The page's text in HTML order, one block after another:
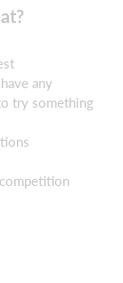
any
try something